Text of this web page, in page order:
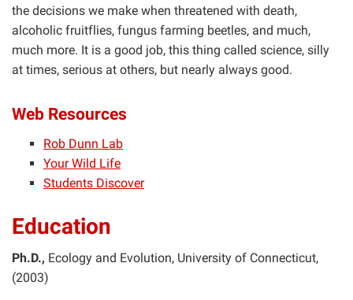
the decisions we make when threatened with death,
alcoholic fruitflies, fungus farming beetles, and much,
much more. It is a good job, this thing called science, silly
at times, serious at others, but nearly always good.
Web Resources
Rob Dunn Lab
Your Wild Life
Students Discover
Education
Ph.D. Ecology and Evolution University of Connecticut
2003